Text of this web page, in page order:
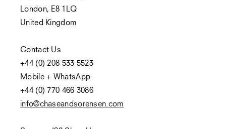
London, E8 1LQ
United Kingdom
Contact Us
+44 (0) 208 533 5523
Mobile + WhatsApp
+44 (0) 770 466 3086
info@chaseandsorensen.com